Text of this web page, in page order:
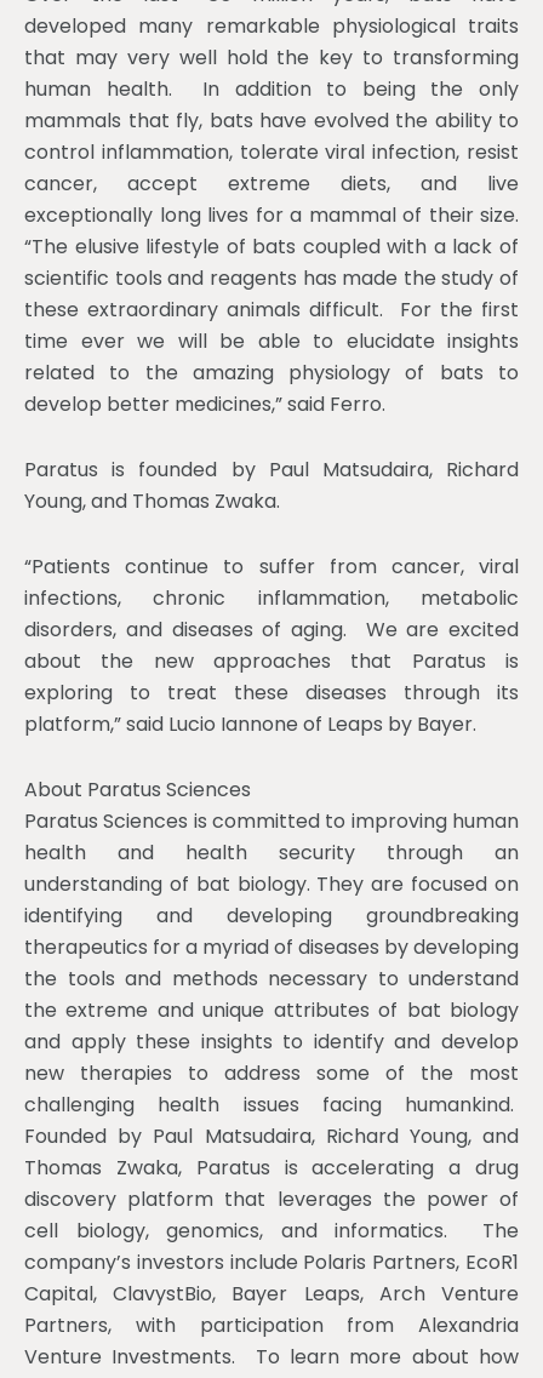
developed many remarkable physiological traits
that may very well hold the key to transforming
human health. In addition to being the only
mammals that fly, bats have evolved the ability to
control inflammation, tolerate viral infection, resist
cancer, accept extreme diets, and live
exceptionally long lives for a mammal of their size.
“The elusive lifestyle of bats coupled with a lack of
scientific tools and reagents has made the study of
these extraordinary animals difficult. For the first
time ever we will be able to elucidate insights
related to the amazing physiology of bats to
develop better medicines,” said Ferro.
Paratus is founded by Paul Matsudaira, Richard
Young, and Thomas Zwaka.
“Patients continue to suffer from cancer, viral
infections, chronic inflammation, metabolic
disorders, and diseases of aging. We are excited
about the new approaches that Paratus is
exploring to treat these diseases through its
platform,” said Lucio Iannone of Leaps by Bayer.
About Paratus Sciences
Paratus Sciences is committed to improving human
health and health security through an
understanding of bat biology. They are focused on
identifying and developing groundbreaking
therapeutics for a myriad of diseases by developing
the tools and methods necessary to understand
the extreme and unique attributes of bat biology
and apply these insights to identify and develop
new therapies to address some of the most
challenging health issues facing humankind.
Founded by Paul Matsudaira, Richard Young, and
Thomas Zwaka, Paratus is accelerating a drug
discovery platform that leverages the power of
cell biology, genomics, and informatics. The
company’s investors include Polaris Partners, EcoR1
Capital, ClavystBio, Bayer Leaps, Arch Venture
Partners, with participation from Alexandria
Venture Investments. To learn more about how